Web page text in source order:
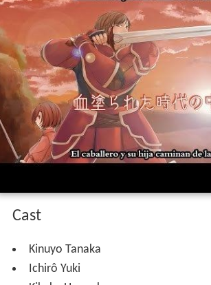
Cast
Kinuyo Tanaka
Ichirô Yuki